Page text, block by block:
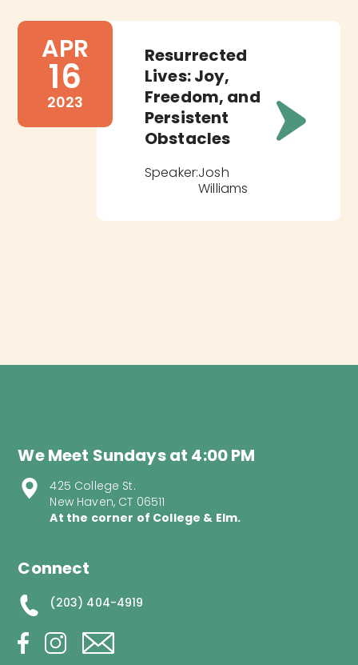
APR
16
2023
Resurrected
Lives: Joy,
Freedom, and
Persistent
Obstacles
Speaker:Josh
Williams
We Meet Sundays at 4:00 PM
425 College St.
New Haven, CT 06511
At the corner of College & Elm.
Connect
(203) 404-4919